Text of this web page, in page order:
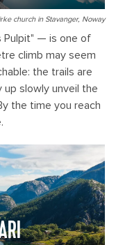
church in Stavanger, Noway
Pulpit" — is one of
climb may seem
the trails are
slowly unveil the
the time you reach